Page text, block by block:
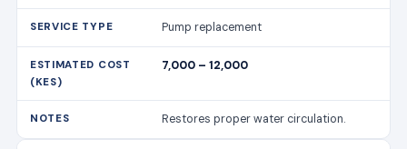
Pump replacement
7,000 – 12,000
Restores proper water circulation.